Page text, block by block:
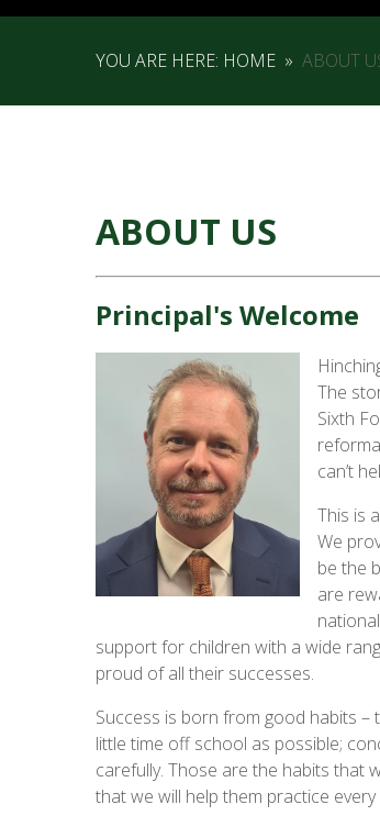
YOU ARE HERE: HOME » ABOUT
ABOUT US
Principal's Welcome
The
Sixth
can’t
This is
We
be the
are
support for children with a wide
proud of all their successes.
Success is born from good habits –
little time off school as possible;
carefully. Those are the habits that
that we will help them practice